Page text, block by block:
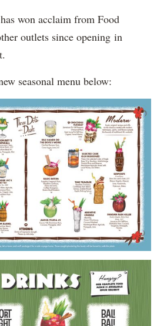
won acclaim from Food
outlets since opening in
seasonal menu below: